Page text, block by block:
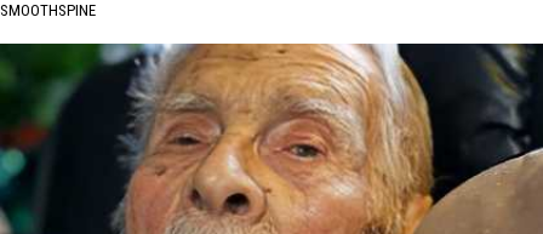
SMOOTHSPINE